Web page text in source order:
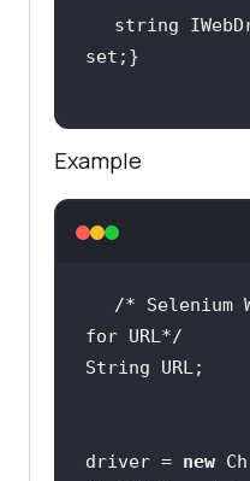
string
Example
/* Selenium
for URL*/
driver = new